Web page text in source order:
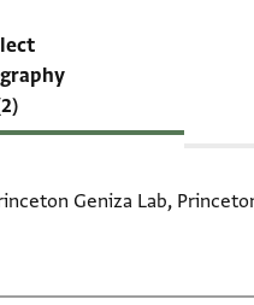
Geniza Lab,